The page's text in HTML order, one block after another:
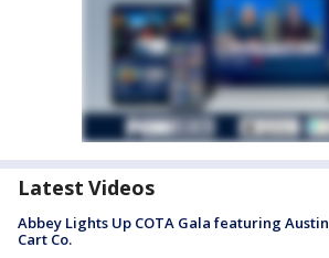
Latest Videos
Abbey Lights Up COTA Gala featuring Austin
Cart Co.